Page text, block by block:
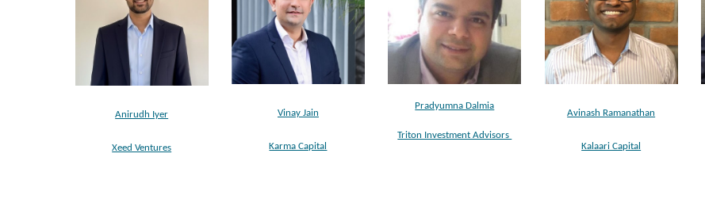
Anirudh Iyer
Xeed Ventures
Vinay Jain
Karma Capital
Pradyumna Dalmia
Triton Investment Advisors
Avinash Ramanathan
Kalaari Capital